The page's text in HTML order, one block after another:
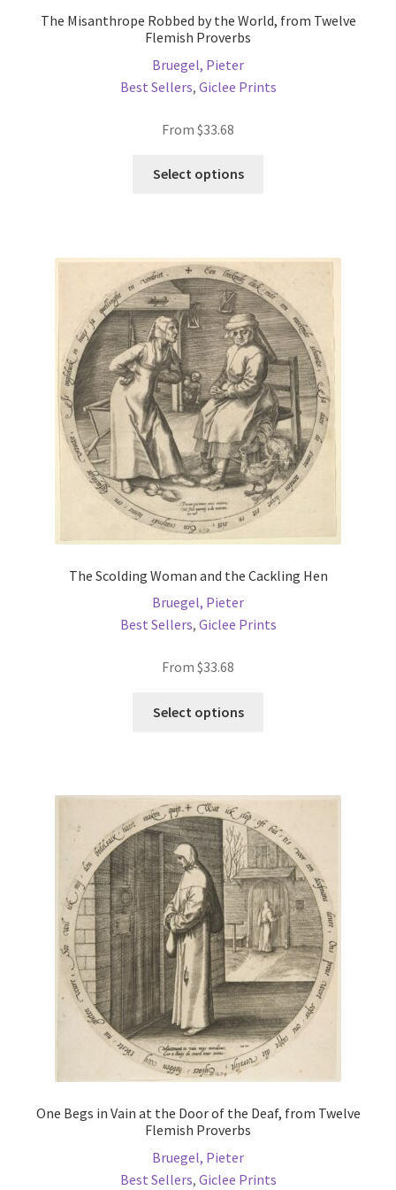
The Misanthrope Robbed by the World, from Twelve
Flemish Proverbs
Bruegel, Pieter
Best Sellers, Giclee Prints
From $33.68
Select options
options
may
be
chosen
on
the
product
page
The Scolding Woman and the Cackling Hen
Bruegel, Pieter
Best Sellers, Giclee Prints
From $33.68
Select options
options
may
be
chosen
on
the
product
page
One Begs in Vain at the Door of the Deaf, from Twelve
Flemish Proverbs
Bruegel, Pieter
Best Sellers, Giclee Prints